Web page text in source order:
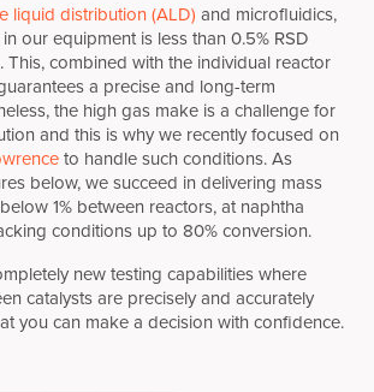
liquid distribution (ALD) and microfluidics,
our equipment is less than 0.5% RSD
This, combined with the individual reactor
a precise and long-term
the high gas make is a challenge for
and this is why we recently focused on
to handle such conditions. As
below, we succeed in delivering mass
1% between reactors, at naphtha
conditions up to 80% conversion.
new testing capabilities where
catalysts are precisely and accurately
you can make a decision with confidence.